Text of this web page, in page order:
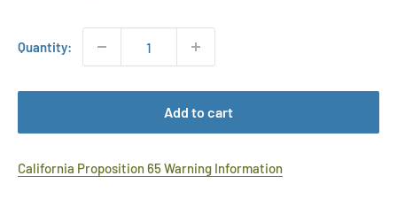
Quantity:
Add to cart
California Proposition 65 Warning Information